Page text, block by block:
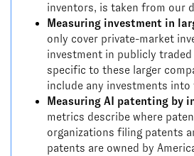
inventors, is taken from our
Measuring investment in
only cover private-market
investment in publicly traded
specific to these larger
include any investments into
Measuring AI patenting by
metrics describe where
organizations filing patents
patents are owned by